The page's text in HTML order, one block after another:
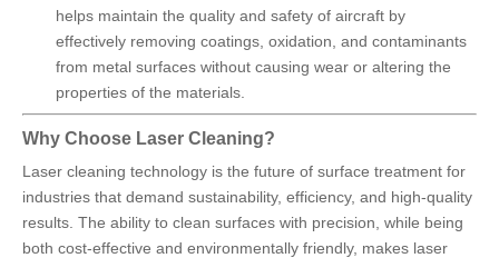
helps maintain the quality and safety of aircraft by
effectively removing coatings, oxidation, and contaminants
from metal surfaces without causing wear or altering the
properties of the materials.
Why Choose Laser Cleaning?
Laser cleaning technology is the future of surface treatment for
industries that demand sustainability, efficiency, and high-quality
results. The ability to clean surfaces with precision, while being
both cost-effective and environmentally friendly, makes laser